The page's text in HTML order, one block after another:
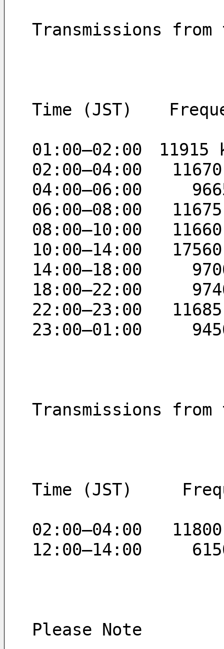
Transmissions
Time (JST)　
01:00–02:00　11915
02:00–04:00
04:00–06:00
06:00–08:00
08:00–10:00
10:00–14:00
14:00–18:00
18:00–22:00
22:00–23:00
23:00–01:00
Transmissions
Time (JST)
02:00–04:00
12:00–14:00
Please Note